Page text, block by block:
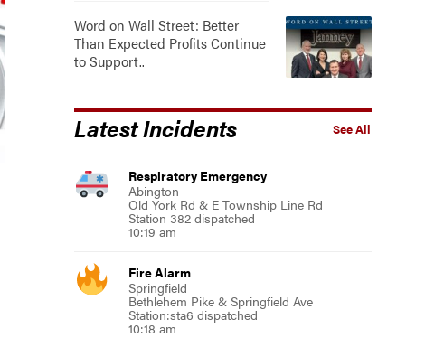
Word on Wall Street: Better
Than Expected Profits Continue
to Support..
See All
Latest Incidents
Respiratory Emergency
Abington
Old York Rd & E Township Line Rd
Station 382 dispatched
10:19 am
Fire Alarm
Springfield
Bethlehem Pike & Springfield Ave
Station:sta6 dispatched
10:18 am